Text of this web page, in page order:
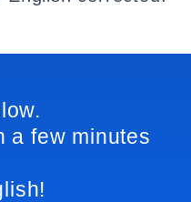
a few minutes